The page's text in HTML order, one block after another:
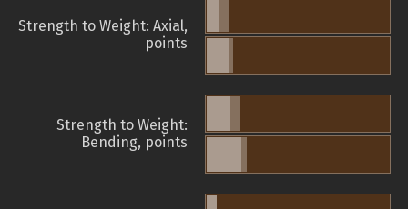
Strength to Weight: Axial,
points
Strength to Weight:
Bending, points